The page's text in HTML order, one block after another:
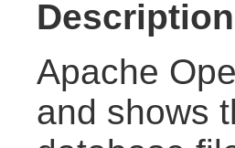
Description
Apache
and shows